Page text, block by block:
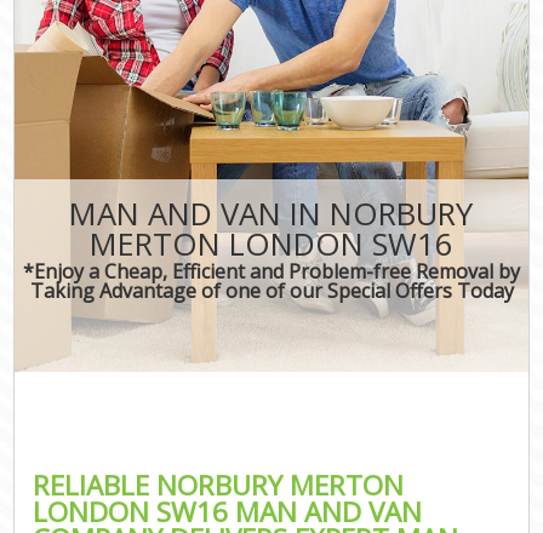
MAN AND VAN IN NORBURY
MERTON LONDON SW16
*Enjoy a Cheap, Efficient and Problem-free Removal by
Taking Advantage of one of our Special Offers Today
RELIABLE NORBURY MERTON
LONDON SW16 MAN AND VAN
FAQ
CONTACT